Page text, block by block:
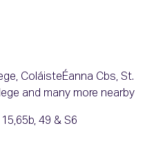
ColáisteÉanna Cbs, St.
and many more nearby
49 & S6